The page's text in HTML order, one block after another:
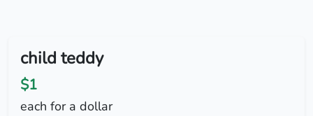
child teddy
$1
each for a dollar